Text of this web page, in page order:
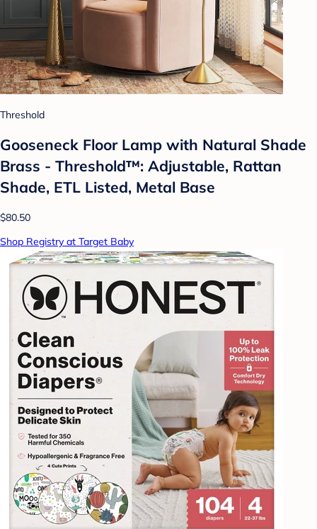
Threshold
Gooseneck Floor Lamp with Natural Shade
Brass - Threshold™: Adjustable, Rattan
Shade, ETL Listed, Metal Base
$80.50
Shop Registry at Target Baby